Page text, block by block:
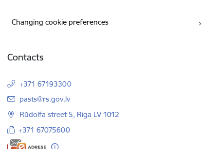
Changing cookie preferences
Contacts
+371 67193300
E-mail:
pasts@rs.gov.lv
Rūdolfa street 5, Riga LV 1012
+371 67075600